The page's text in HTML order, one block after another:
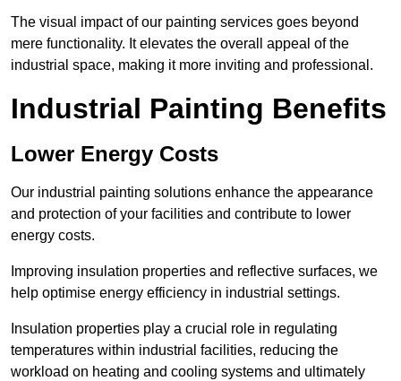
The visual impact of our painting services goes beyond
mere functionality. It elevates the overall appeal of the
industrial space, making it more inviting and professional.
Industrial Painting Benefits
Lower Energy Costs
Our industrial painting solutions enhance the appearance
and protection of your facilities and contribute to lower
energy costs.
Improving insulation properties and reflective surfaces, we
help optimise energy efficiency in industrial settings.
Insulation properties play a crucial role in regulating
temperatures within industrial facilities, reducing the
workload on heating and cooling systems and ultimately